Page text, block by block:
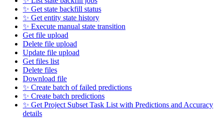
✨ Get state backfill status
✨ Get entity state history
✨ Execute manual state transition
Get file upload
Delete file upload
Update file upload
Get files list
Delete files
Download file
✨ Create batch of failed predictions
✨ Create batch predictions
✨ Get Project Subset Task List with Predictions and Accuracy
details